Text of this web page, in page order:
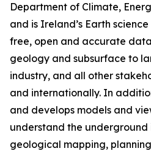
Department of Climate,
and is Ireland’s Earth
free, open and accurate
geology and subsurface to
industry, and all other
and internationally. In
and develops models and
understand the underground
geological mapping,